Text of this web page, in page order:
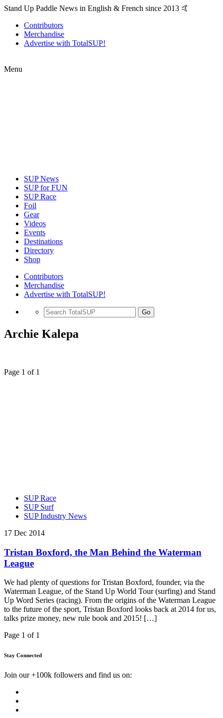
Stand Up Paddle News in English & French since 2013 🤙
Contributors
Merchandise
Advertise with TotalSUP!
Menu
SUP News
SUP for FUN
SUP Race
Foil
Gear
Videos
Events
Destinations
Directory
Shop
Contributors
Merchandise
Advertise with TotalSUP!
Go
Archie Kalepa
Page 1 of 1
SUP Race
SUP Surf
SUP Industry News
17 Dec 2014
Tristan Boxford, the Man Behind the Waterman
League
We had plenty of questions for Tristan Boxford, founder, via the
Waterman League, of the Stand Up World Tour (surfing) and Stand
Up Word Series (racing). From the origins of the Waterman League
to the future of the sport, Tristan Boxford looks back at 2014 for us,
talks prize money, new rule book and 2015! […]
Page 1 of 1
Stay Connected
Join our +100k followers and find us on: